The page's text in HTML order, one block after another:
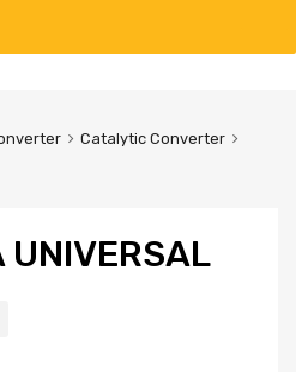
Catalytic Converter
UNIVERSAL